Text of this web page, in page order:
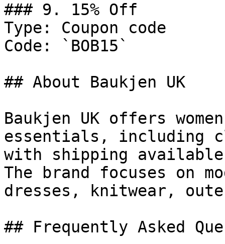
### 9. 15% Off
Type: Coupon code
Code: `BOB15`
## About Baukjen UK
Baukjen UK offers
essentials, including
with shipping
The brand focuses on
dresses, knitwear,
## Frequently Asked